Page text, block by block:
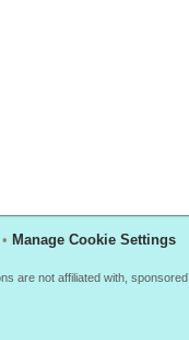
• Manage Cookie Settings
are not affiliated with,